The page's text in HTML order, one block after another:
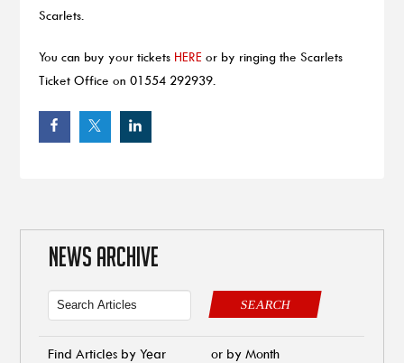
Scarlets.
You can buy your tickets HERE or by ringing the Scarlets
Ticket Office on 01554 292939.
NEWS ARCHIVE
SEARCH
Find Articles by Year or by Month